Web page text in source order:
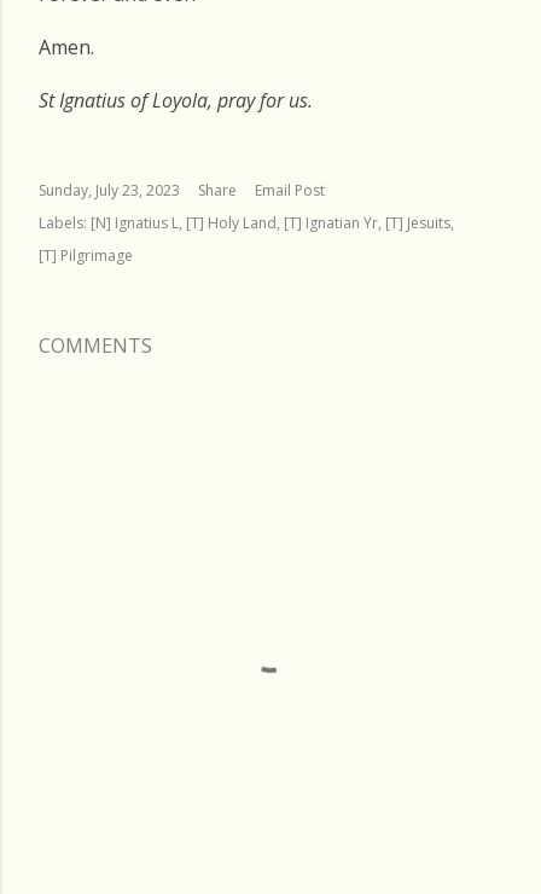
Amen.
St Ignatius of Loyola, pray for us.
Sunday, July 23, 2023 Share
Email Post
Labels: [N] Ignatius L [T] Holy Land [T] Ignatian Yr [T] Jesuits
[T] Pilgrimage
COMMENTS